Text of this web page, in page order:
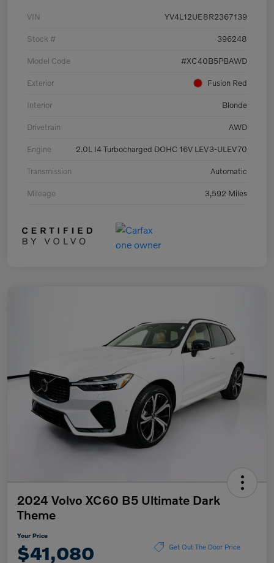
VIN YV4L12UE8R2367139
Stock # 396248
Model Code #XC40B5PBAWD
Exterior Fusion Red
Interior Blonde
Drivetrain AWD
Engine 2.0L I4 Turbocharged DOHC 16V LEV3-ULEV70
Transmission Automatic
Mileage 3,592 Miles
2024 Volvo XC60 B5 Ultimate Dark
Theme
Your Price
$41,080 Get Out The Door Price